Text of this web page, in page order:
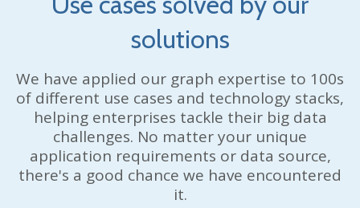
solutions
We have applied our graph expertise to 100s
of different use cases and technology stacks,
helping enterprises tackle their big data
challenges. No matter your unique
application requirements or data source,
there's a good chance we have encountered
it.